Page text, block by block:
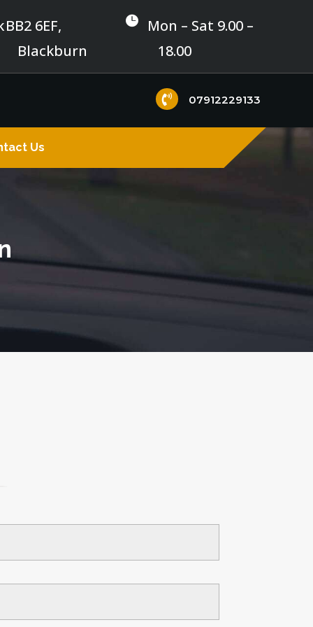
BB2 6EF,
Blackburn

Mon – Sat 9.00 –
18.00
 07912229133
Us